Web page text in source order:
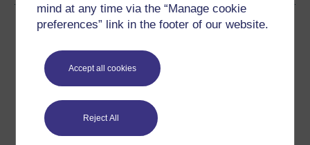
mind at any time via the “Manage cookie
preferences” link in the footer of our website.
Accept all cookies
Reject All
Download this course
Download this course for use offline or for other devices
Word Kindle